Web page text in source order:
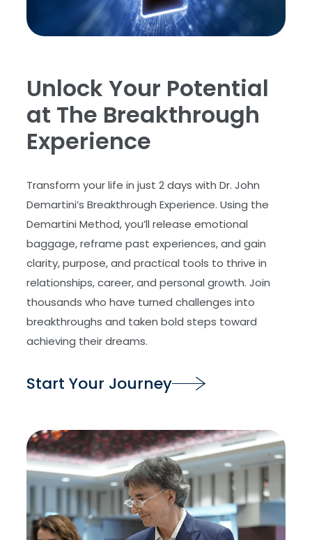
Unlock Your Potential
at The Breakthrough
Experience
Transform your life in just 2 days with Dr. John
Demartini’s Breakthrough Experience. Using the
Demartini Method, you’ll release emotional
baggage, reframe past experiences, and gain
clarity, purpose, and practical tools to thrive in
relationships, career, and personal growth. Join
thousands who have turned challenges into
breakthroughs and taken bold steps toward
achieving their dreams.
Start Your Journey